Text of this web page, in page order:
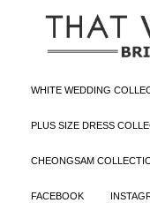
WHITE WEDDING
PLUS SIZE DRESS
CHEONGSAM
FACEBOOK